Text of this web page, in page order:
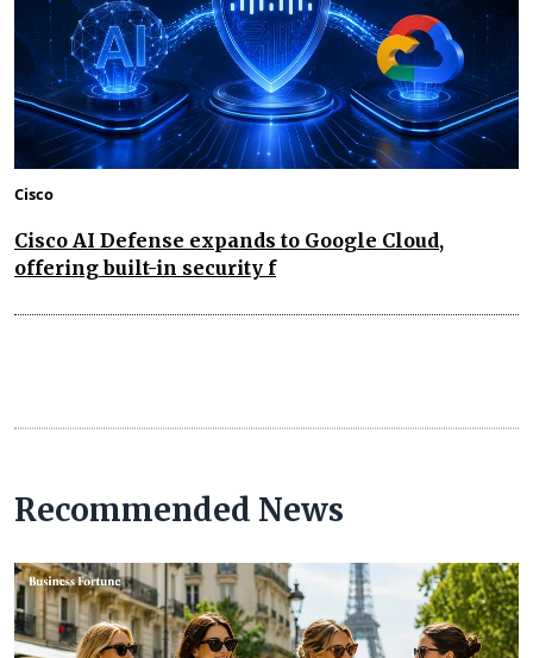
Cisco
Cisco AI Defense expands to Google Cloud,
offering built-in security f
Recommended News